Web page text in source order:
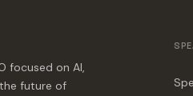
focused on AI,
future of